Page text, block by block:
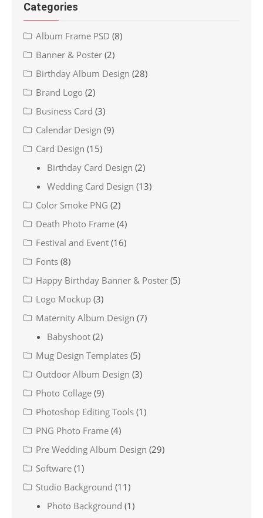
Categories
Album Frame PSD (8)
Banner & Poster (2)
Birthday Album Design (28)
Brand Logo (2)
Business Card (3)
Calendar Design (9)
Card Design (15)
Birthday Card Design (2)
Wedding Card Design (13)
Color Smoke PNG (2)
Death Photo Frame (4)
Festival and Event (16)
Fonts (8)
Happy Birthday Banner & Poster (5)
Logo Mockup (3)
Maternity Album Design (7)
Babyshoot (2)
Mug Design Templates (5)
Outdoor Album Design (3)
Photo Collage (9)
Photoshop Editing Tools (1)
PNG Photo Frame (4)
Pre Wedding Album Design (29)
Software (1)
Studio Background (11)
Photo Background (1)